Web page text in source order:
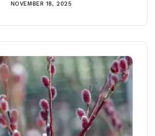
NOVEMBER 18, 2025